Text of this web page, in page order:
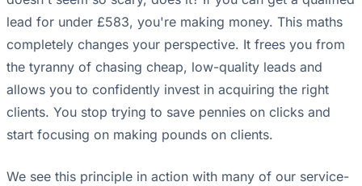
lead for under £583, you're making money. This maths
completely changes your perspective. It frees you from
the tyranny of chasing cheap, low-quality leads and
allows you to confidently invest in acquiring the right
clients. You stop trying to save pennies on clicks and
start focusing on making pounds on clients.
We see this principle in action with many of our service-